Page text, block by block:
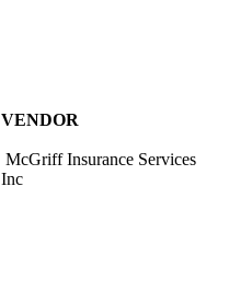
VENDOR
McGriff Insurance Services
Inc